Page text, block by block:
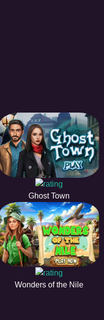
Ghost Town
Wonders of the Nile